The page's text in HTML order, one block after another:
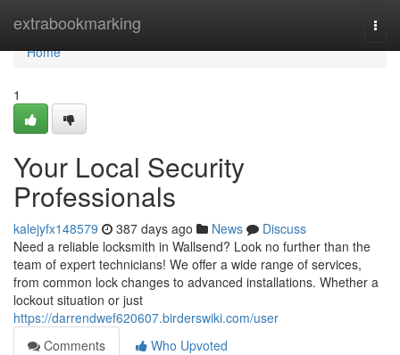
extrabookmarking
Home
Home
1
Your Local Security
Professionals
kalejyfx148579 387 days ago News
Discuss
Need a reliable locksmith in Wallsend? Look no further than the
team of expert technicians! We offer a wide range of services,
from common lock changes to advanced installations. Whether a
lockout situation or just
https://darrendwef620607.birderswiki.com/user
Comments
Who Upvoted